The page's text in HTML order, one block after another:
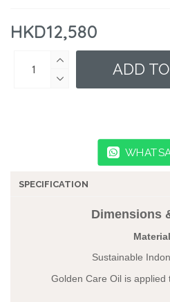
HKD12,580
ADD
SPECIFICATION
Dimensions
Sustainable
Golden Care Oil is